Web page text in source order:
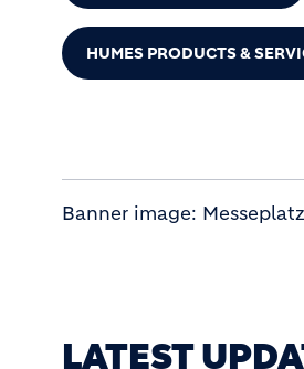
HUMES PRODUCTS &
Banner image:
LATEST